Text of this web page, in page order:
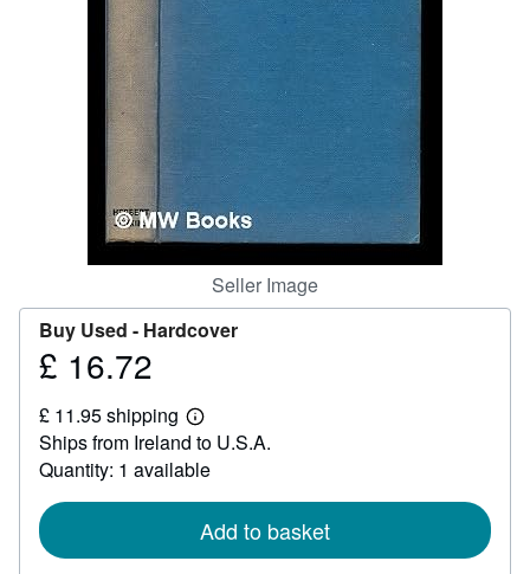
CLOSE
Seller Image
Buy Used - Hardcover
Price
16.72
£ 16.72
£ 11.95 shipping
Learn
more
about
shipping
Ships from Ireland to U.S.A.
Quantity: 1 available
Add to basket